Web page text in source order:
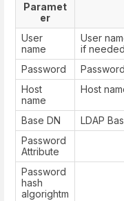
Paramet
er
User
name
User
if needed
Password
Password
Host
name
Host
Base DN
LDAP
Password
Attribute
Password
hash
algorightm